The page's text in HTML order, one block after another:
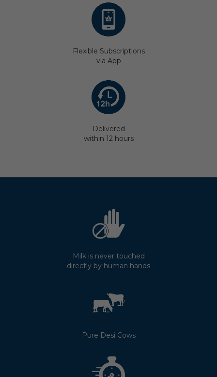
Flexible Subscriptions
via App
Delivered
within 12 hours
Milk is never touched
directly by human hands
Pure Desi Cows